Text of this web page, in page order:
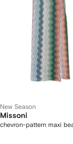
New Season
Missoni
chevron-pattern maxi